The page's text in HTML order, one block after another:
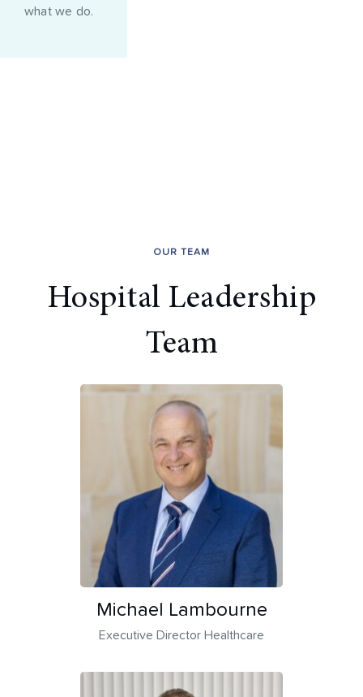
what we do.
OUR TEAM
Hospital Leadership
Team
Michael Lambourne
Executive Director Healthcare